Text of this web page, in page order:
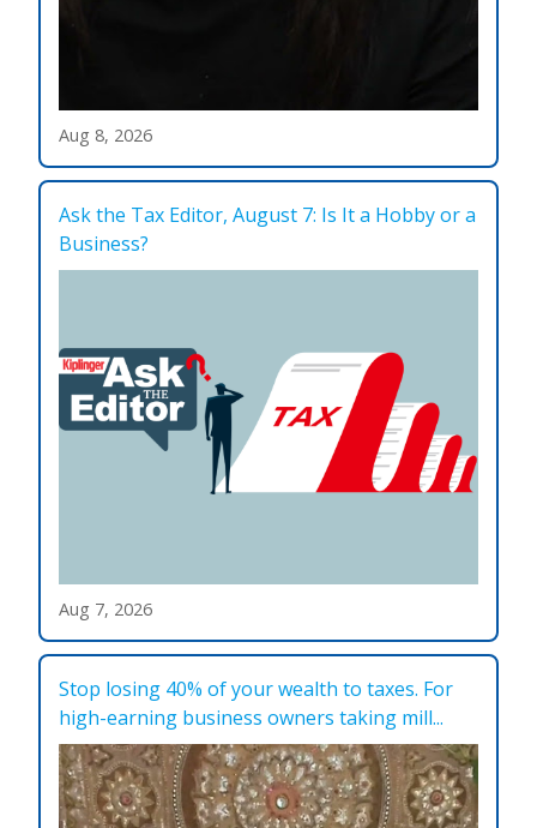
Aug 8, 2026
Ask the Tax Editor, August 7: Is It a Hobby or a
Business?
Aug 7, 2026
Stop losing 40% of your wealth to taxes. For
high-earning business owners taking mill...